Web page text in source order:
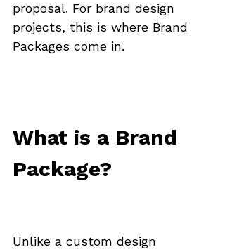
proposal. For brand design
projects, this is where Brand
Packages come in.
What is a Brand
Package?
Unlike a custom design